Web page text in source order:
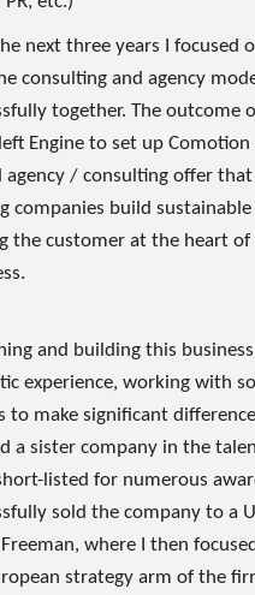
next three years I focused
consulting and agency
together. The outcome
Engine to set up Comotion
agency / consulting offer
companies build
the customer at the heart of
and building this
experience, working with
to make significant
a sister company in the
listed for numerous
sold the company to a
where I then
strategy arm of the